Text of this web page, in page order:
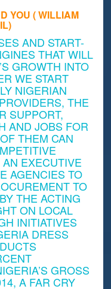
YOU ( WILLIAM
AND START-
THAT WILL
GROWTH INTO
WE START
NIGERIAN
THE
SUPPORT,
AND JOBS FOR
THEM CAN
EXECUTIVE
AGENCIES TO
TO
THE ACTING
ON LOCAL
INITIATIVES
DRESS
GROSS
A FAR CRY